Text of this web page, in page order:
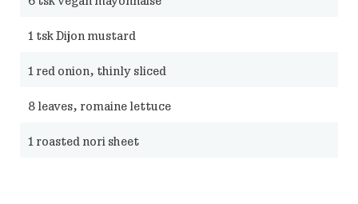
1 tsk Dijon mustard
1 red onion, thinly sliced
8 leaves, romaine lettuce
1 roasted nori sheet